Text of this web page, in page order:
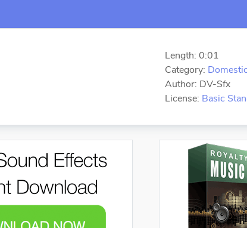
Length: 0:01
Category: Domestic
Author: DV-Sfx
License: Basic